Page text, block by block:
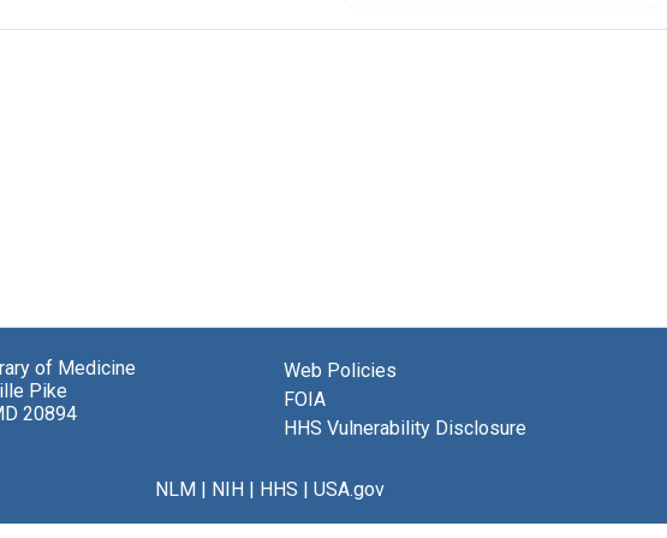
of Medicine
Pike
20894
Web Policies
FOIA
HHS Vulnerability Disclosure
NLM| NIH| HHS | USA.gov